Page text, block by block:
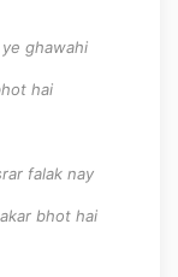
ghawahi
hai
falak nay
bhot hai